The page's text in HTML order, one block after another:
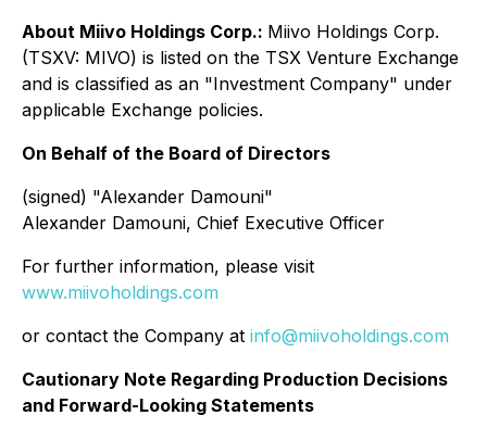
About Miivo Holdings Corp.: Miivo Holdings Corp.
(TSXV: MIVO) is listed on the TSX Venture Exchange
and is classified as an "Investment Company" under
applicable Exchange policies.
On Behalf of the Board of Directors
(signed) "Alexander Damouni"
Alexander Damouni, Chief Executive Officer
For further information, please visit
www.miivoholdings.com
or contact the Company at info@miivoholdings.com
Cautionary Note Regarding Production Decisions
and Forward-Looking Statements